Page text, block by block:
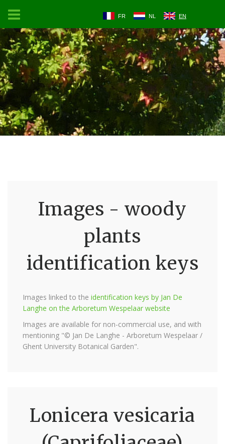
FR NL EN
Images - woody
plants
identification keys
Images linked to the identification keys by Jan De
Langhe on the Arboretum Wespelaar website
Images are available for non-commercial use, and with
mentioning "© Jan De Langhe - Arboretum Wespelaar /
Ghent University Botanical Garden".
Lonicera vesicaria